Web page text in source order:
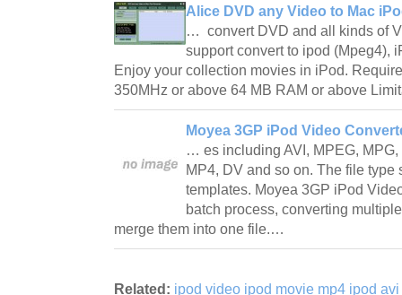
Alice DVD any Video to Mac
… convert DVD and all kinds of
support convert to ipod (Mpeg4),
Enjoy your collection movies in iPod.
350MHz or above 64 MB RAM or above
Moyea 3GP iPod Video
… es including AVI, MPEG, MPG,
MP4, DV and so on. The file
templates. Moyea 3GP iPod
batch process, converting
merge them into one file.…
Related: ipod video ipod movie mp4 ipod